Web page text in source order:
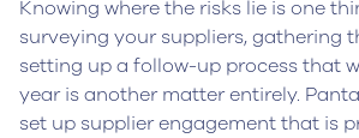
Knowing where the risks lie is one
surveying your suppliers, gathering
setting up a follow-up process that
year is another matter entirely.
set up supplier engagement that is